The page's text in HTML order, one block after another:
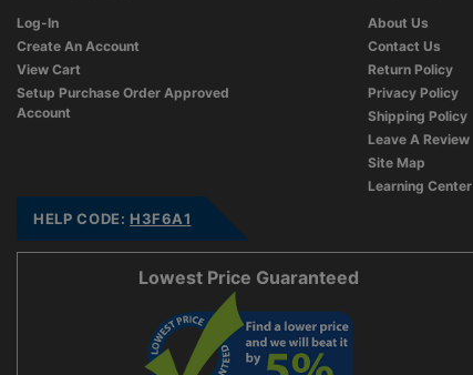
Log-In
Create An Account
View Cart
Setup Purchase Order Approved
Account
About Us
Contact Us
Return Policy
Privacy Policy
Shipping Policy
Leave A Review
Site Map
Learning Center
HELP CODE: H3F6A1
Lowest Price Guaranteed